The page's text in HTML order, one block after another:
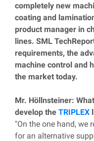
completely new
coating and
product manager in
lines. SML
requirements, the
machine control and
the market today.
Mr. Höllnsteiner:
develop the TRIPLEX
"On the one hand, we
for an alternative